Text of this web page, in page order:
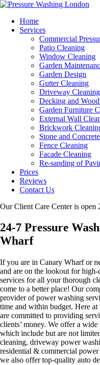
Home
Services
Commercial
Patio Cleaning
Window Cleaning
Garden
Garden Design
Gutter Cleaning
Driveway Cleaning
Decking and
Garden Furniture
External Wall
Brickwork
Stone and
Fence Cleaning
Facade Cleaning
Re-sanding of
Prices
Reviews
Contact Us
Our Client Care Center is open
24-7 Pressure
Wharf
If you are in Canary Wharf or
and are on the lookout for
services for all your thorough
come to a better place! Our
provider of power washing
time and within budget. Here
are committed to providing
clients’ money. We offer a
which include but are not
cleaning, driveway power
residential & commercial
we also offer top-quality auto